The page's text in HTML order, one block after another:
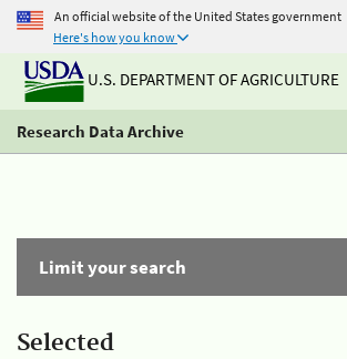
An official website of the United States government
Here's how you know
U.S. DEPARTMENT OF AGRICULTURE
Research Data Archive
Limit your search
Selected